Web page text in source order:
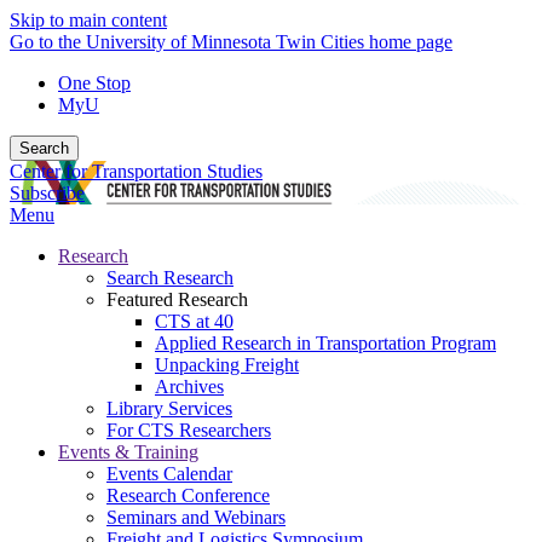
Skip to main content
Go to the University of Minnesota Twin Cities home page
One Stop
MyU
Search
Center for Transportation Studies
Subscribe
Menu
Research
Search Research
Featured Research
CTS at 40
Applied Research in Transportation Program
Unpacking Freight
Archives
Library Services
For CTS Researchers
Events & Training
Events Calendar
Research Conference
Seminars and Webinars